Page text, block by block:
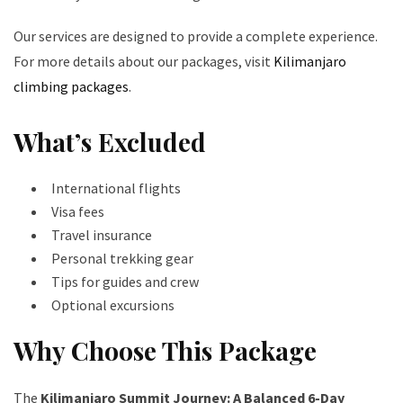
Our services are designed to provide a complete experience.
For more details about our packages, visit Kilimanjaro
climbing packages.
What’s Excluded
International flights
Visa fees
Travel insurance
Personal trekking gear
Tips for guides and crew
Optional excursions
Why Choose This Package
The Kilimanjaro Summit Journey: A Balanced 6-Day